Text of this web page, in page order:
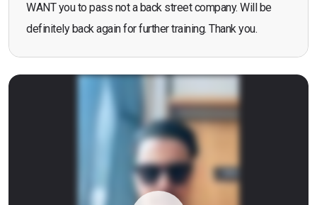
WANT you to pass not a back street company. Will be
definitely back again for further training. Thank you.